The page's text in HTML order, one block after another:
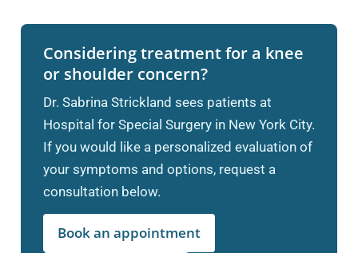
Considering treatment for a knee
or shoulder concern?
Dr. Sabrina Strickland sees patients at
Hospital for Special Surgery in New York City.
If you would like a personalized evaluation of
your symptoms and options, request a
consultation below.
Book an appointment